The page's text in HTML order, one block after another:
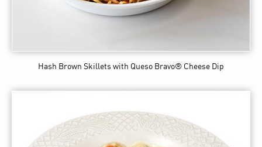
Hash Brown Skillets with Queso Bravo® Cheese Dip